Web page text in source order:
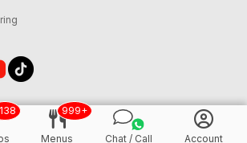
Menus
999+
Chat / Call Account